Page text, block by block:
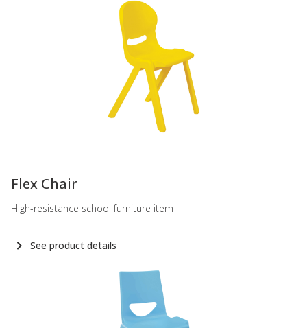
Flex Chair
High-resistance school furniture item
See product details